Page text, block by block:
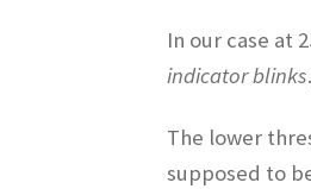
In our case at
indicator blinks
The lower
supposed to